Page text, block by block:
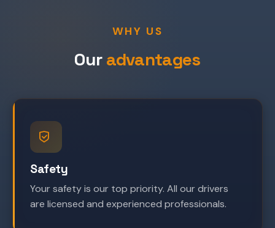
WHY US
Ouradvantages
Safety
Your safety is our top priority. All our drivers
are licensed and experienced professionals.